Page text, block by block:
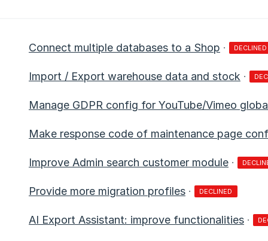
Connect multiple databases to a Shop · DECLINED
Import / Export warehouse data and stock ·
Manage GDPR config for YouTube/Vimeo
Make response code of maintenance page
Improve Admin search customer module ·
Provide more migration profiles · DECLINED
AI Export Assistant: improve functionalities ·